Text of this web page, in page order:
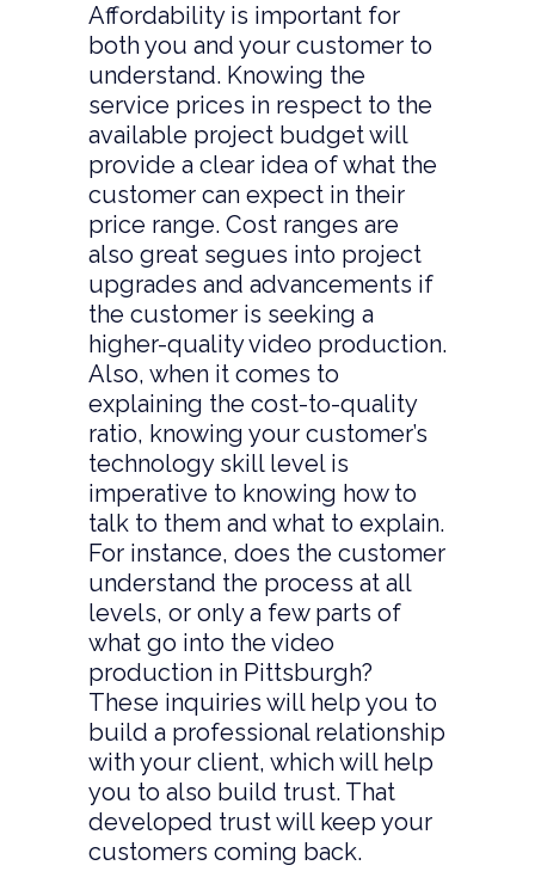
Affordability is important for
both you and your customer to
understand. Knowing the
service prices in respect to the
available project budget will
provide a clear idea of what the
customer can expect in their
price range. Cost ranges are
also great segues into project
upgrades and advancements if
the customer is seeking a
higher-quality video production.
Also, when it comes to
explaining the cost-to-quality
ratio, knowing your customer’s
technology skill level is
imperative to knowing how to
talk to them and what to explain.
For instance, does the customer
understand the process at all
levels, or only a few parts of
what go into the video
production in Pittsburgh?
These inquiries will help you to
build a professional relationship
with your client, which will help
you to also build trust. That
developed trust will keep your
customers coming back.